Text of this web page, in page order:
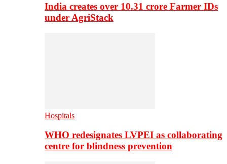
India creates over 10.31 crore Farmer IDs
under AgriStack
Hospitals
WHO redesignates LVPEI as collaborating
centre for blindness prevention